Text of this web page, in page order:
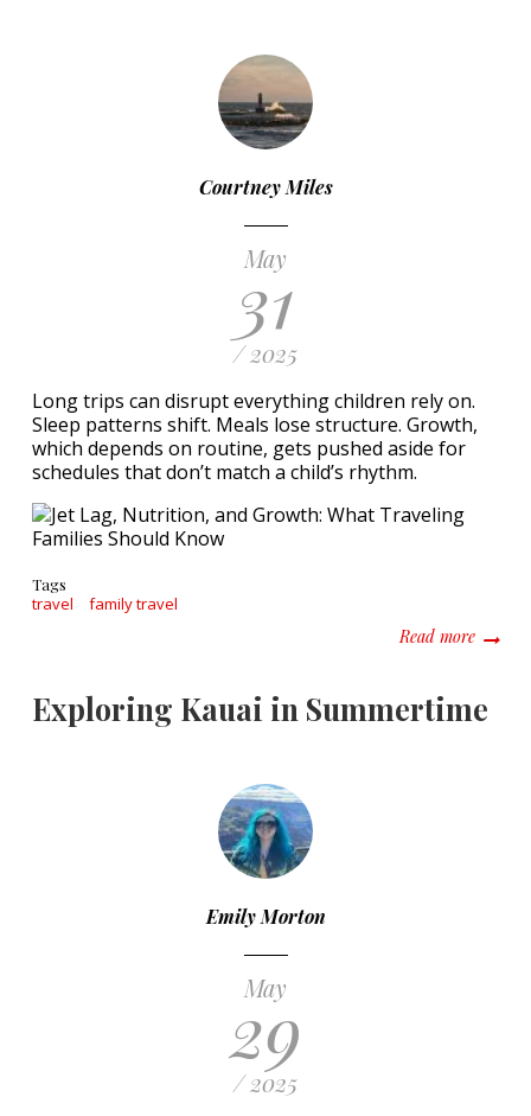
Courtney Miles
May
31
/ 2025
Long trips can disrupt everything children rely on.
Sleep patterns shift. Meals lose structure. Growth,
which depends on routine, gets pushed aside for
schedules that don’t match a child’s rhythm.
Tags
travel family travel
Read moreabout
Exploring Kauai in Summertime
Emily Morton
May
29
/ 2025